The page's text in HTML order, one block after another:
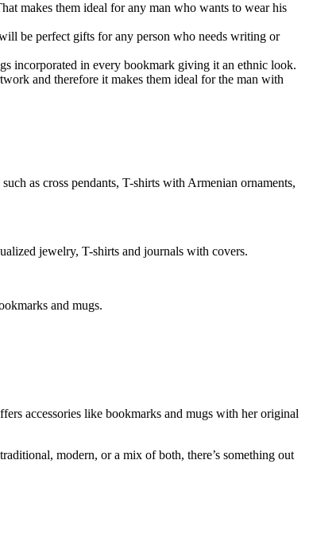
makes them ideal for any man who wants to wear his
be perfect gifts for any person who needs writing or
incorporated in every bookmark giving it an ethnic look.
and therefore it makes them ideal for the man with
as cross pendants, T-shirts with Armenian ornaments,
jewelry, T-shirts and journals with covers.
and mugs.
accessories like bookmarks and mugs with her original
modern, or a mix of both, there’s something out